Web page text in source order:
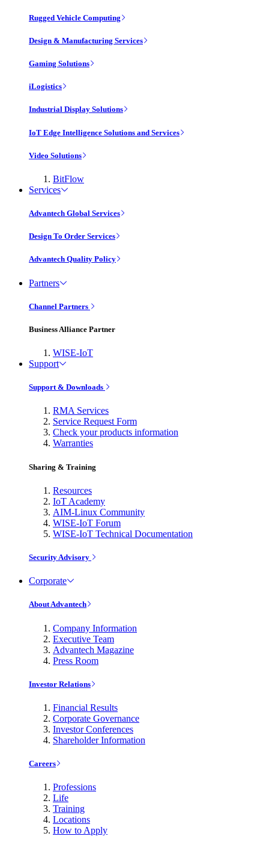
Rugged Vehicle Computing
Design & Manufacturing Services
Gaming Solutions
iLogistics
Industrial Display Solutions
IoT Edge Intelligence Solutions and Services
Video Solutions
BitFlow
Services
Advantech Global Services
Design To Order Services
Advantech Quality Policy
Partners
Channel Partners
Business Alliance Partner
WISE-IoT
Support
Support & Downloads
RMA Services
Service Request Form
Check your products information
Warranties
Sharing & Training
Resources
IoT Academy
AIM-Linux Community
WISE-IoT Forum
WISE-IoT Technical Documentation
Security Advisory
Corporate
About Advantech
Company Information
Executive Team
Advantech Magazine
Press Room
Investor Relations
Financial Results
Corporate Governance
Investor Conferences
Shareholder Information
Careers
Professions
Life
Training
Locations
How to Apply